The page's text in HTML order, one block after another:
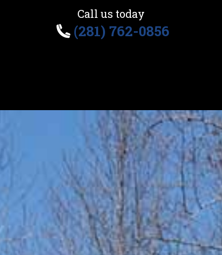
Call us today
(281) 762-0856